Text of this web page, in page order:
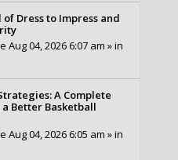
Dress to Impress and
Aug 04, 2026 6:07 am » in
A Complete
Better Basketball
Aug 04, 2026 6:05 am » in